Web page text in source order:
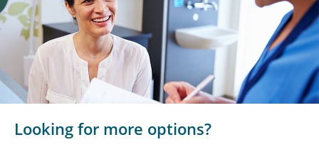
Looking for more options?